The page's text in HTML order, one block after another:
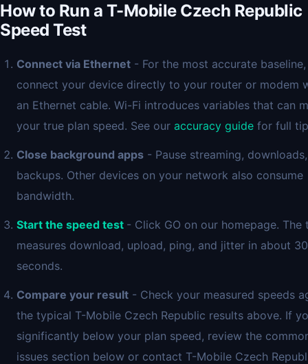
How to Run a T-Mobile Czech Republic
Speed Test
Connect via Ethernet - For the most accurate baseline,
connect your device directly to your router or modem
an Ethernet cable. Wi-Fi introduces variables that can
your true plan speed. See our accuracy guide for full
Close background apps - Pause streaming,
backups. Other devices on your network also consume
bandwidth.
Start the speed test - Click GO on our homepage. The
measures download, upload, ping, and jitter in about 30
seconds.
Compare your result - Check your measured speeds
the typical T-Mobile Czech Republic results above. If
significantly below your plan speed, review the
issues section below or contact T-Mobile Czech